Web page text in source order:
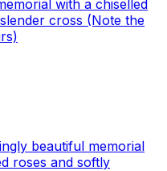
with a chiselled
cross (Note the
beautiful memorial
roses and softly